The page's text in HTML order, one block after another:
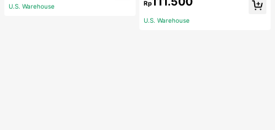
U.S. Warehouse
tom Bikini Bathing Suit
Rp
U.S. Warehouse